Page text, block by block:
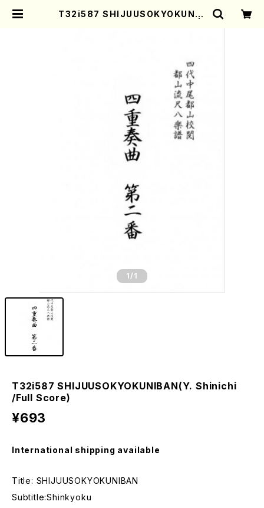
T32i587 SHIJUUSOKYOKUNIB
1 /1
T32i587 SHIJUUSOKYOKUNIBAN(Y. Shinichi
/Full Score)
¥693
International shipping available
Title: SHIJUUSOKYOKUNIBAN
Subtitle:Shinkyoku